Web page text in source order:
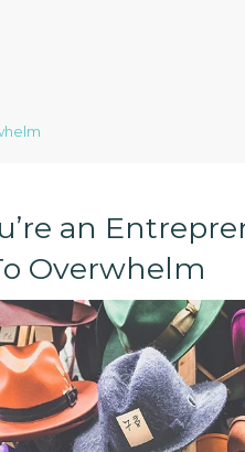
an
Overwhelm